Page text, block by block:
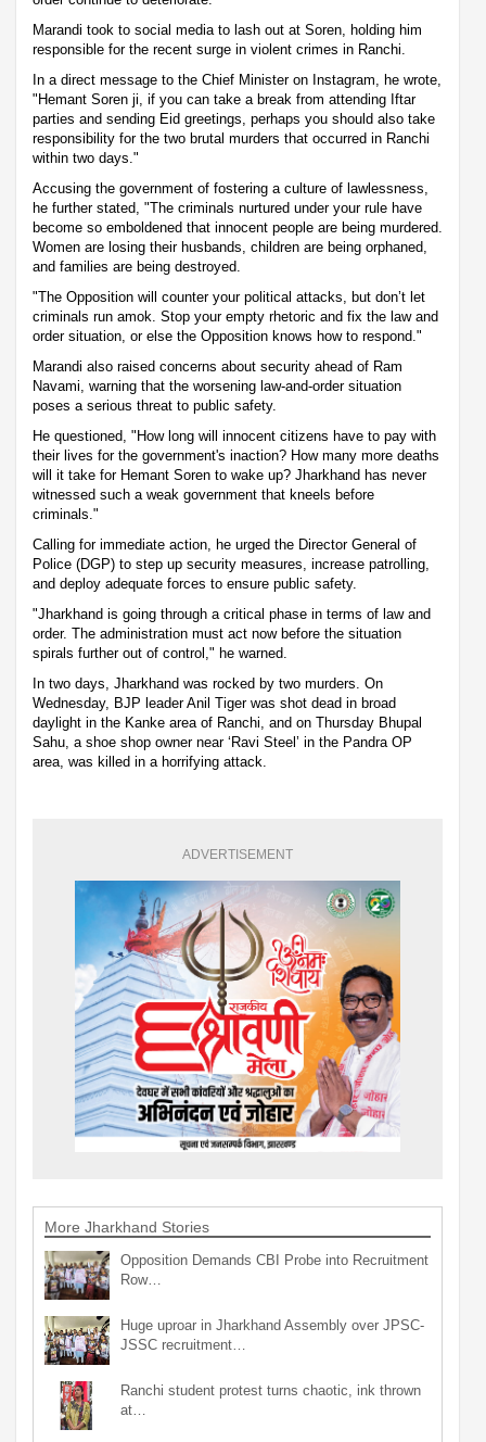
Marandi took to social media to lash out at Soren, holding him
responsible for the recent surge in violent crimes in Ranchi.
In a direct message to the Chief Minister on Instagram, he wrote,
"Hemant Soren ji, if you can take a break from attending Iftar
parties and sending Eid greetings, perhaps you should also take
responsibility for the two brutal murders that occurred in Ranchi
within two days."
Accusing the government of fostering a culture of lawlessness,
he further stated, "The criminals nurtured under your rule have
become so emboldened that innocent people are being murdered.
Women are losing their husbands, children are being orphaned,
and families are being destroyed.
"The Opposition will counter your political attacks, but don’t let
criminals run amok. Stop your empty rhetoric and fix the law and
order situation, or else the Opposition knows how to respond."
Marandi also raised concerns about security ahead of Ram
Navami, warning that the worsening law-and-order situation
poses a serious threat to public safety.
He questioned, "How long will innocent citizens have to pay with
their lives for the government's inaction? How many more deaths
will it take for Hemant Soren to wake up? Jharkhand has never
witnessed such a weak government that kneels before
criminals."
Calling for immediate action, he urged the Director General of
Police (DGP) to step up security measures, increase patrolling,
and deploy adequate forces to ensure public safety.
"Jharkhand is going through a critical phase in terms of law and
order. The administration must act now before the situation
spirals further out of control," he warned.
In two days, Jharkhand was rocked by two murders. On
Wednesday, BJP leader Anil Tiger was shot dead in broad
daylight in the Kanke area of Ranchi, and on Thursday Bhupal
Sahu, a shoe shop owner near ‘Ravi Steel’ in the Pandra OP
area, was killed in a horrifying attack.
ADVERTISEMENT
More Jharkhand Stories
Opposition Demands CBI Probe into Recruitment
Row…
Huge uproar in Jharkhand Assembly over JPSC-
JSSC recruitment…
Ranchi student protest turns chaotic, ink thrown
at…